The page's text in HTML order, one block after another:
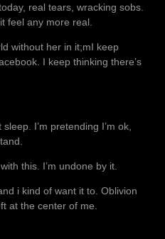
real tears, wracking sobs.
feel any more real.
without her in it;mI keep
I keep thinking there’s
I’m pretending I’m ok,
this. I’m undone by it.
i kind of want it to. Oblivion
at the center of me.